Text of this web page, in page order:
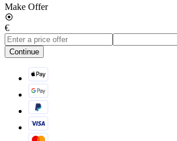
Make Offer
€
Continue